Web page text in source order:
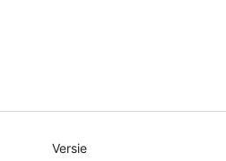
Meta
Versie